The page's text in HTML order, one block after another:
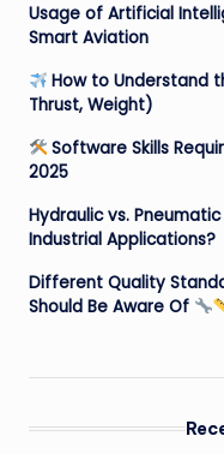
Usage of Artificial
Smart Aviation
How to Understand
Thrust, Weight)
Software Skills
2025
Hydraulic vs.
Industrial Applications?
Different Quality
Should Be Aware Of